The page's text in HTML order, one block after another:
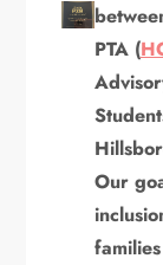
PTA (
Our